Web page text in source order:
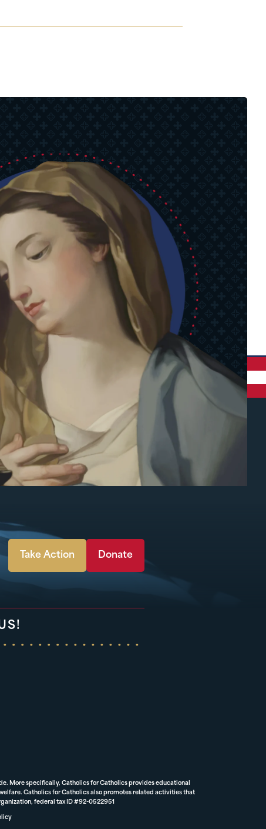
Take Action Donate
More specifically, Catholics for Catholics provides educational
Catholics for Catholics also promotes related activities that
federal tax ID #92-0522951